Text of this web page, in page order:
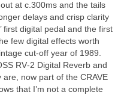
at c.300ms and the tails
delays and crisp clarity
first digital pedal and the first
few digital effects worth
cut‑off year of 1989.
RV‑2 Digital Reverb and
now part of the CRAVE
that I’m not a complete